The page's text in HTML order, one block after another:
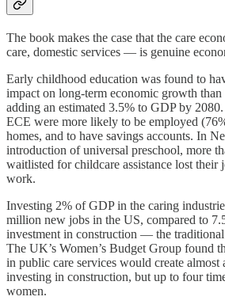
The book makes the case that the care
care, domestic services — is genuine
Early childhood education was found to
impact on long-term economic growth than
adding an estimated 3.5% to GDP by
ECE were more likely to be employed
homes, and to have savings accounts. In
introduction of universal preschool, more
waitlisted for childcare assistance lost their
work.
Investing 2% of GDP in the caring
million new jobs in the US, compared to
investment in construction — the traditional
The UK’s Women’s Budget Group found
in public care services would create almost
investing in construction, but up to four
women.